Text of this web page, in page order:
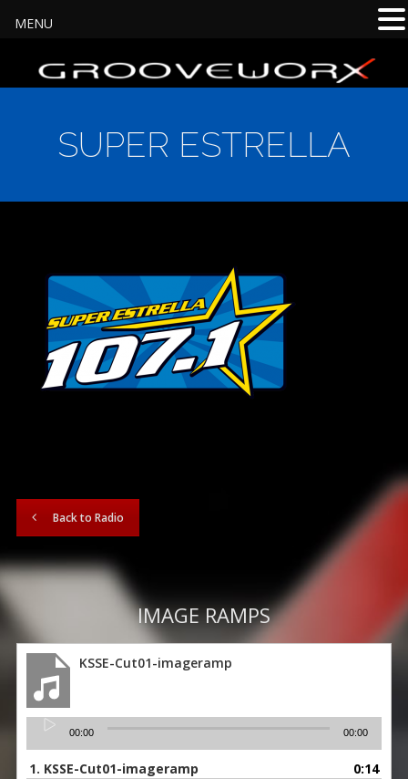
SUPER ESTRELLA
Back to Radio
IMAGE RAMPS
KSSE-Cut01-imageramp
Audio
00:00 00:00
1. KSSE-Cut01-imageramp
0:14
MENU